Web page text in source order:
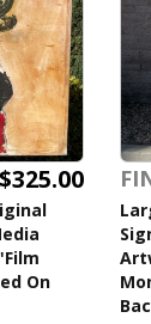
$325.00
On